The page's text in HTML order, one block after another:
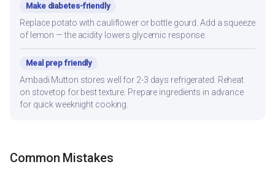
Make diabetes-friendly
Replace potato with cauliflower or bottle gourd. Add a squeeze
of lemon — the acidity lowers glycemic response.
Meal prep friendly
Ambadi Mutton stores well for 2-3 days refrigerated. Reheat
on stovetop for best texture. Prepare ingredients in advance
for quick weeknight cooking.
Common Mistakes